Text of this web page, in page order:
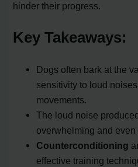
hinder their progress.
Key Takeaways:
Dogs often bark at the
sensitivity to loud
movements.
The loud noise
overwhelming and
Counterconditioning
effective training